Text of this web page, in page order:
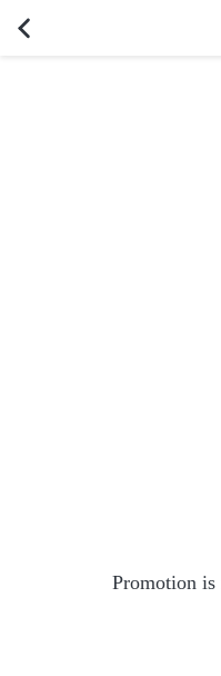
Promotion is